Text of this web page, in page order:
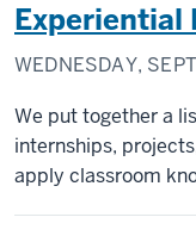
Experiential
WEDNESDAY,
We put together a
internships,
apply classroom